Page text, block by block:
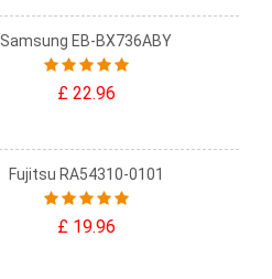
Samsung EB-BX736ABY
£ 22.96
Fujitsu RA54310-0101
£ 19.96